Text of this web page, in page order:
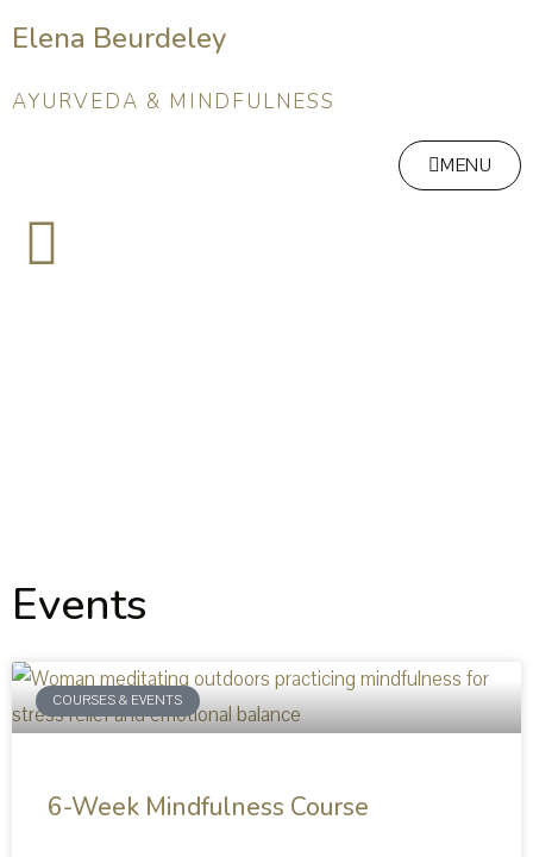
Elena Beurdeley
AYURVEDA & MINDFULNESS
MENU
Events
COURSES & EVENTS
6-Week Mindfulness Course